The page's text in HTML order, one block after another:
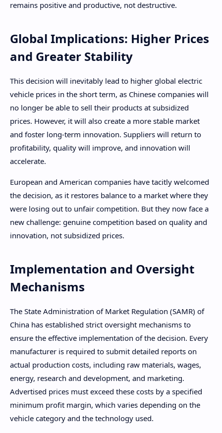
remains positive and productive, not destructive.
Global Implications: Higher Prices
and Greater Stability
This decision will inevitably lead to higher global electric
vehicle prices in the short term, as Chinese companies will
no longer be able to sell their products at subsidized
prices. However, it will also create a more stable market
and foster long-term innovation. Suppliers will return to
profitability, quality will improve, and innovation will
accelerate.
European and American companies have tacitly welcomed
the decision, as it restores balance to a market where they
were losing out to unfair competition. But they now face a
new challenge: genuine competition based on quality and
innovation, not subsidized prices.
Implementation and Oversight
Mechanisms
The State Administration of Market Regulation (SAMR) of
China has established strict oversight mechanisms to
ensure the effective implementation of the decision. Every
manufacturer is required to submit detailed reports on
actual production costs, including raw materials, wages,
energy, research and development, and marketing.
Advertised prices must exceed these costs by a specified
minimum profit margin, which varies depending on the
vehicle category and the technology used.